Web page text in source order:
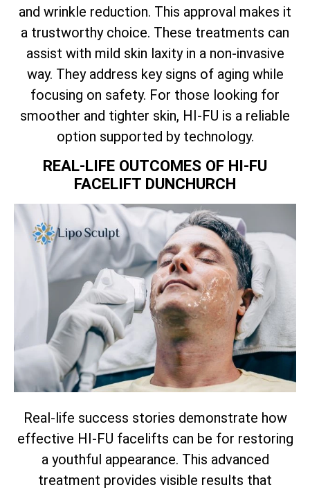
and wrinkle reduction. This approval makes it
a trustworthy choice. These treatments can
assist with mild skin laxity in a non-invasive
way. They address key signs of aging while
focusing on safety. For those looking for
smoother and tighter skin, HI-FU is a reliable
option supported by technology.
REAL-LIFE OUTCOMES OF HI-FU
FACELIFT DUNCHURCH
Real-life success stories demonstrate how
effective HI-FU facelifts can be for restoring
a youthful appearance. This advanced
treatment provides visible results that